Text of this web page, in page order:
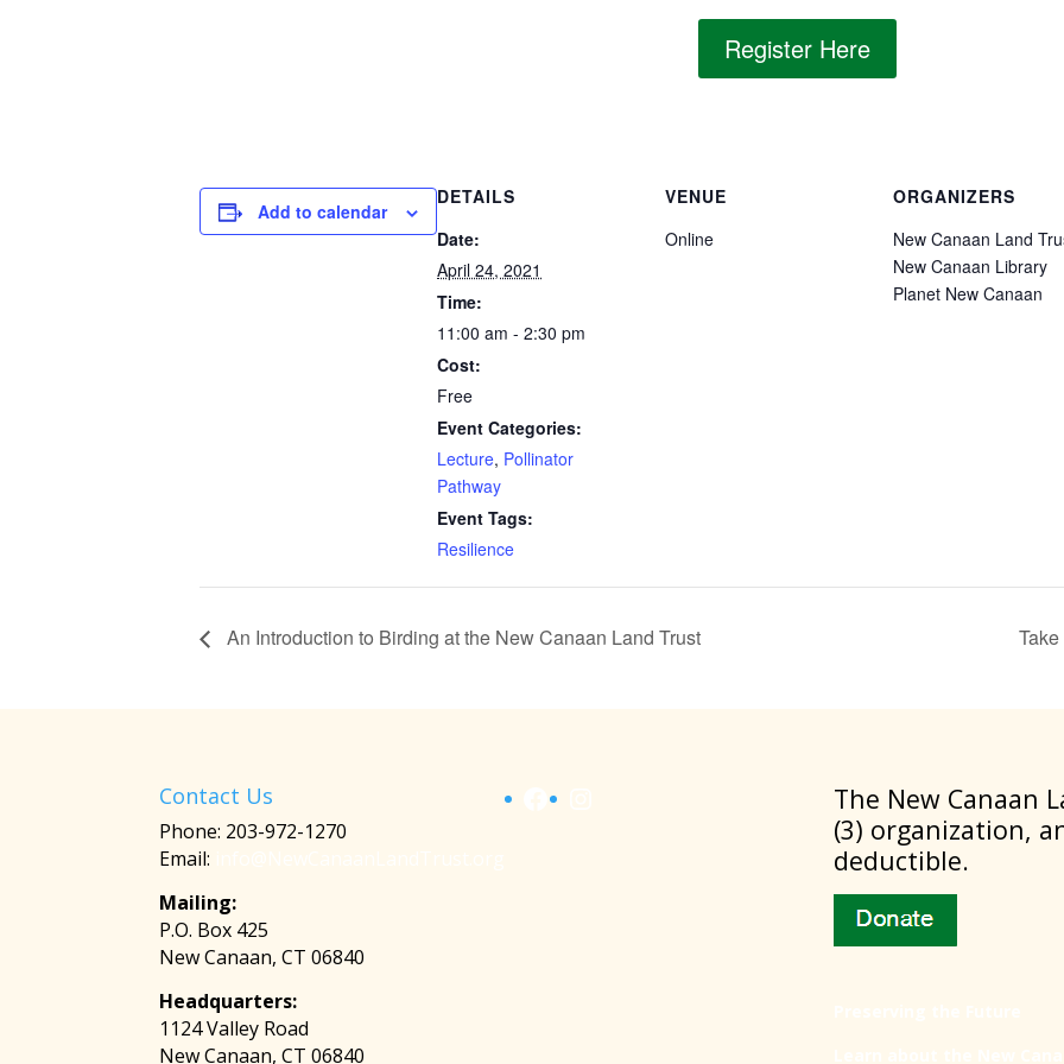
Register Here
Add to calendar
DETAILS
Date:
April 24, 2021
Time:
11:00 am - 2:30 pm
Cost:
Free
Event Categories:
Lecture, Pollinator
Pathway
Event Tags:
Resilience
VENUE
Online
ORGANIZERS
New Canaan Land
New Canaan Library
Planet New Canaan
An Introduction to Birding at the New Canaan Land Trust
Contact Us
Phone: 203-972-1270
Email:
Mailing:
P.O. Box 425
New Canaan, CT 06840
Headquarters:
1124 Valley Road
New Canaan, CT 06840
Facebook
​The New Canaan
(3) organization,
deductible.